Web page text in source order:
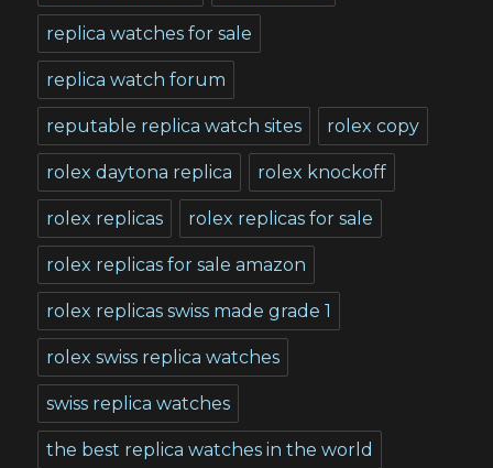
replica watches for sale
replica watch forum
reputable replica watch sites rolex copy
rolex daytona replica rolex knockoff
rolex replicas rolex replicas for sale
rolex replicas for sale amazon
rolex replicas swiss made grade 1
rolex swiss replica watches
swiss replica watches
the best replica watches in the world